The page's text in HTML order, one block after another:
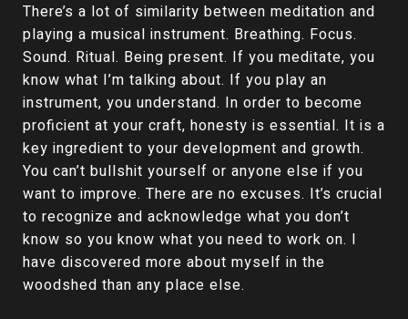
There’s a lot of similarity between meditation and
playing a musical instrument. Breathing. Focus.
Sound. Ritual. Being present. If you meditate, you
know what I’m talking about. If you play an
instrument, you understand. In order to become
proficient at your craft, honesty is essential. It is a
key ingredient to your development and growth.
You can’t bullshit yourself or anyone else if you
want to improve. There are no excuses. It’s crucial
to recognize and acknowledge what you don’t
know so you know what you need to work on. I
have discovered more about myself in the
woodshed than any place else.